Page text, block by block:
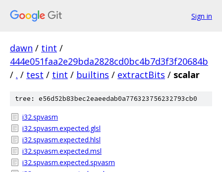
Sign in
dawn / tint /
444e051faa2e29bda2828cd0bc4b7d3f3f20684b
/ . / test / tint / builtins / extractBits / scalar
tree: e56d52b83bec2eaeedab0a776323756232793cb0
i32.spvasm
i32.spvasm.expected.glsl
i32.spvasm.expected.hlsl
i32.spvasm.expected.msl
i32.spvasm.expected.spvasm